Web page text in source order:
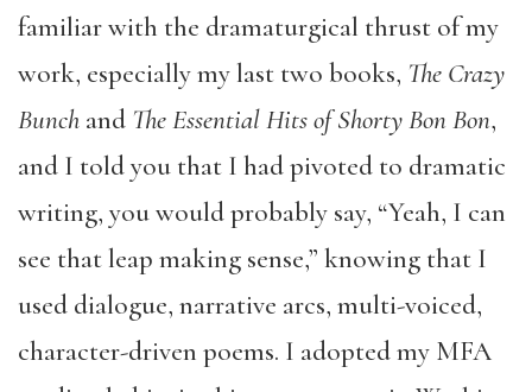
familiar with the dramaturgical thrust of my
work, especially my last two books, The Crazy
Bunch and The Essential Hits of Shorty Bon Bon,
and I told you that I had pivoted to dramatic
writing, you would probably say, “Yeah, I can
see that leap making sense,” knowing that I
used dialogue, narrative arcs, multi-voiced,
character-driven poems. I adopted my MFA